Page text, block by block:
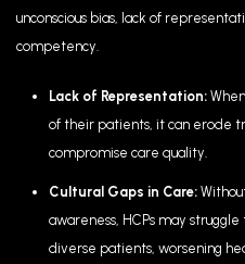
unconscious bias, lack of
competency.
Lack of Representation:
of their patients, it can erode
compromise care quality.
Cultural Gaps in Care:
awareness, HCPs may
diverse patients, worsening